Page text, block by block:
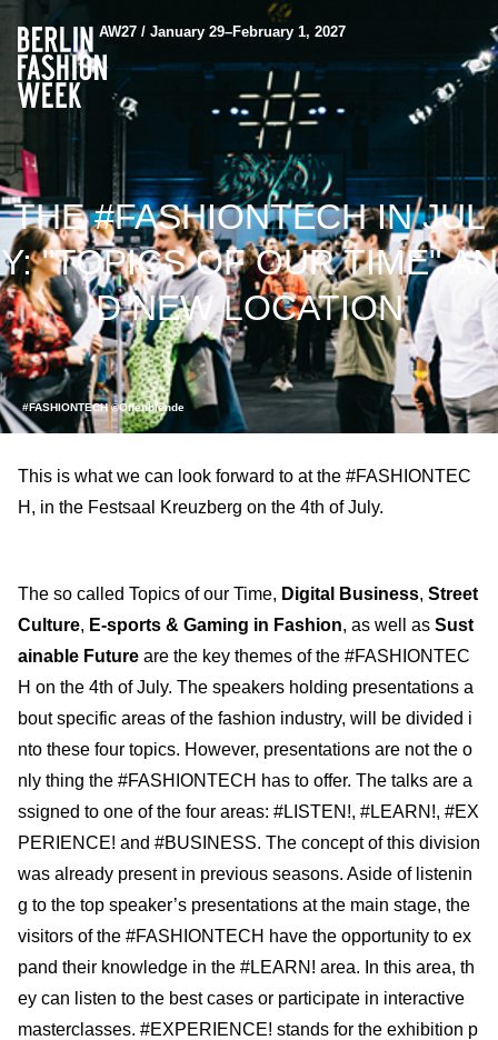
AW27 / January 29–February 1, 2027
THE #FASHIONTECH IN JUL
Y: "TOPICS OF OUR TIME" AN
D NEW LOCATION
#FASHIONTECH ©Offenblende
This is what we can look forward to at the #FASHIONTEC
H, in the Festsaal Kreuzberg on the 4th of July.
The so called Topics of our Time, Digital Business, Street
Culture, E-sports & Gaming in Fashion, as well as Sust
ainable Future are the key themes of the #FASHIONTEC
H on the 4th of July. The speakers holding presentations a
bout specific areas of the fashion industry, will be divided i
nto these four topics. However, presentations are not the o
nly thing the #FASHIONTECH has to offer. The talks are a
ssigned to one of the four areas: #LISTEN!, #LEARN!, #EX
PERIENCE! and #BUSINESS. The concept of this division
was already present in previous seasons. Aside of listenin
g to the top speaker’s presentations at the main stage, the
visitors of the #FASHIONTECH have the opportunity to ex
pand their knowledge in the #LEARN! area. In this area, th
ey can listen to the best cases or participate in interactive
masterclasses. #EXPERIENCE! stands for the exhibition p